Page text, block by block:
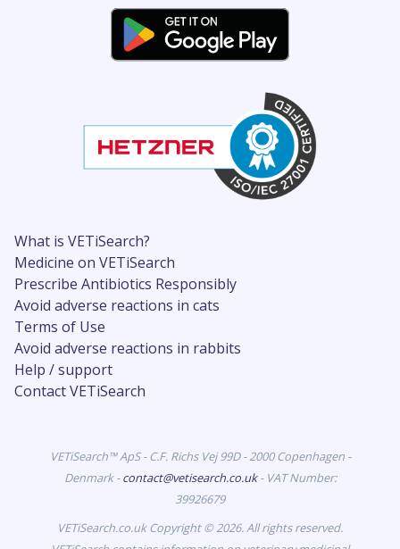
What is VETiSearch?
Medicine on VETiSearch
Prescribe Antibiotics Responsibly
Avoid adverse reactions in cats
Terms of Use
Avoid adverse reactions in rabbits
Help / support
Contact VETiSearch
VETiSearch™ ApS - C.F. Richs Vej 99D - 2000 Copenhagen -
Denmark -contact@vetisearch.co.uk- VAT Number:
39926679
VETiSearch.co.uk Copyright © 2026. All rights reserved.